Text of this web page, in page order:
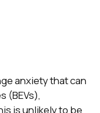
anxiety that can
(BEVs),
is unlikely to be